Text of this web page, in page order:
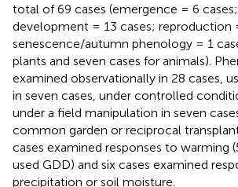
total of 69 cases (emergence = 6
development = 13 cases; reproduction
senescence/autumn phenology = 1
plants and seven cases for animals).
examined observationally in 28 cases,
in seven cases, under controlled
under a field manipulation in seven
common garden or reciprocal
cases examined responses to warming
used GDD) and six cases examined
precipitation or soil moisture.